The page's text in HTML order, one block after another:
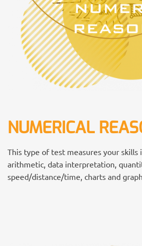
NUMERICAL
This type of test measures your skills
arithmetic, data interpretation,
speed/distance/time, charts and